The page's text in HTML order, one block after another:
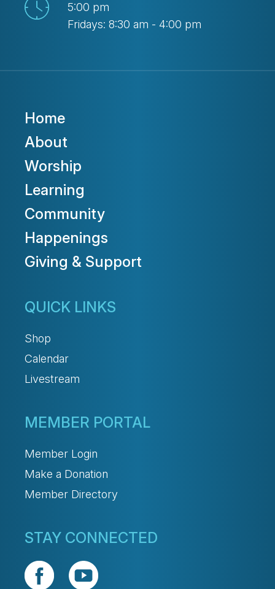
5:00 pm
Fridays: 8:30 am - 4:00 pm
Home
About
Worship
Learning
Community
Happenings
Giving & Support
QUICK LINKS
Shop
Calendar
Livestream
MEMBER PORTAL
Member Login
Make a Donation
Member Directory
STAY CONNECTED